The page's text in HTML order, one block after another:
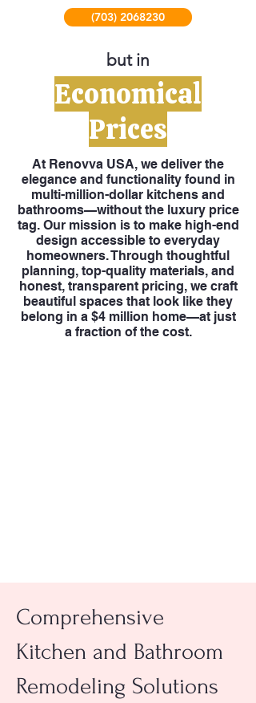
(703) 2068230
but in
Economical
Prices
At Renovva USA, we deliver the
elegance and functionality found in
multi-million-dollar kitchens and
bathrooms—without the luxury price
tag. Our mission is to make high-end
design accessible to everyday
homeowners. Through thoughtful
planning, top-quality materials, and
honest, transparent pricing, we craft
beautiful spaces that look like they
belong in a $4 million home—at just
a fraction of the cost.
Comprehensive
Kitchen and Bathroom
Remodeling Solutions